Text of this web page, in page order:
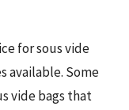
for sous vide
available. Some
vide bags that